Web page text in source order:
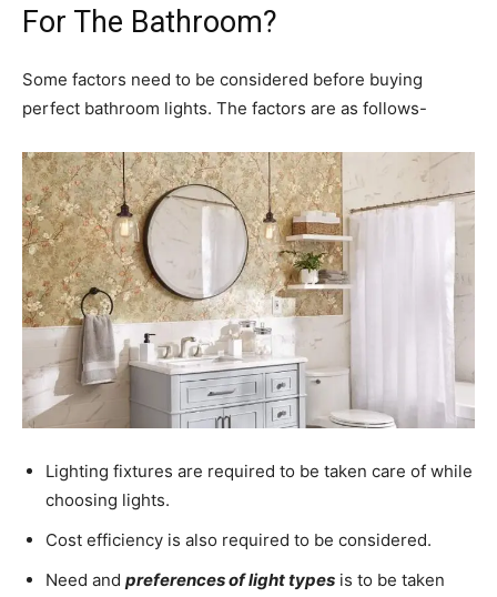
For The Bathroom?
Some factors need to be considered before buying
perfect bathroom lights. The factors are as follows-
Lighting fixtures are required to be taken care of while
choosing lights.
Cost efficiency is also required to be considered.
Need and preferences of light types is to be taken